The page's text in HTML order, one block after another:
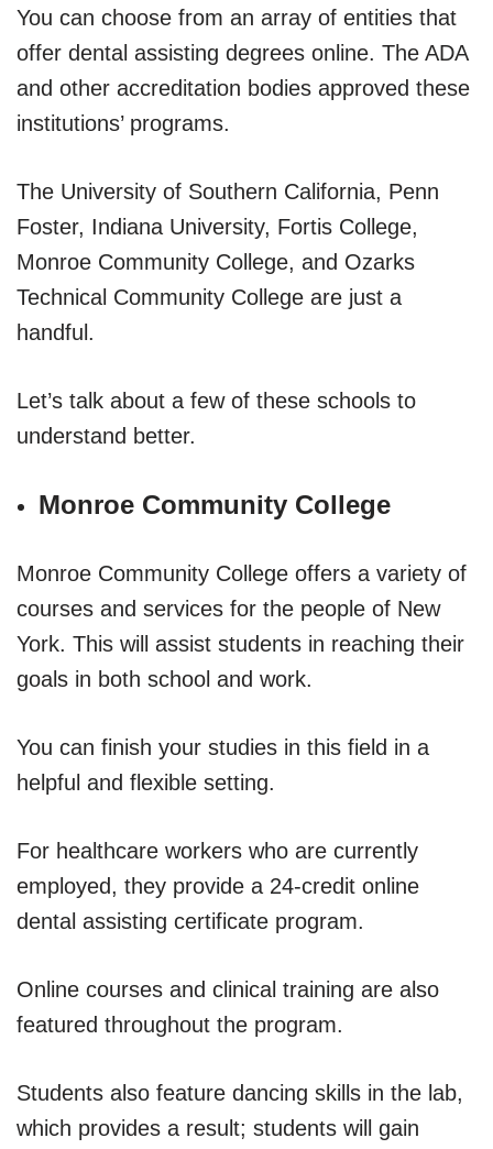
You can choose from an array of entities that
offer dental assisting degrees online. The ADA
and other accreditation bodies approved these
institutions’ programs.
The University of Southern California, Penn
Foster, Indiana University, Fortis College,
Monroe Community College, and Ozarks
Technical Community College are just a
handful.
Let’s talk about a few of these schools to
understand better.
Monroe Community College
Monroe Community College offers a variety of
courses and services for the people of New
York. This will assist students in reaching their
goals in both school and work.
You can finish your studies in this field in a
helpful and flexible setting.
For healthcare workers who are currently
employed, they provide a 24-credit online
dental assisting certificate program.
Online courses and clinical training are also
featured throughout the program.
Students also feature dancing skills in the lab,
which provides a result; students will gain